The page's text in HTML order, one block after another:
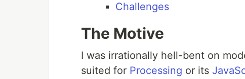
Challenges
The Motive
I was irrationally hell-bent on
suited for Processing or its